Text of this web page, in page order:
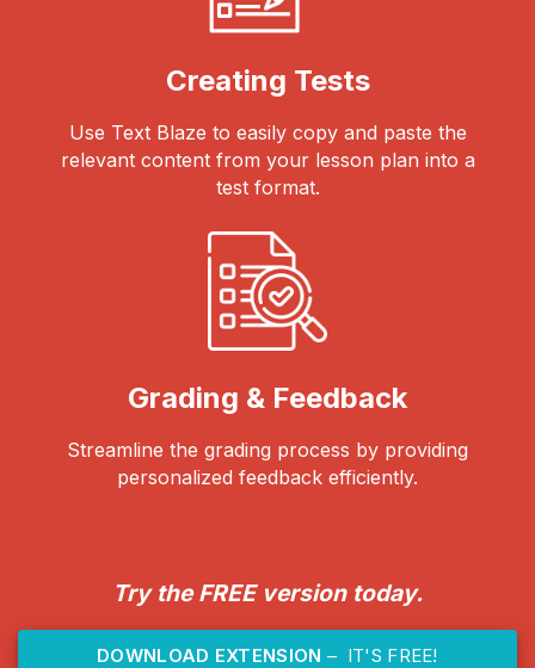
Creating Tests
Use Text Blaze to easily copy and paste the
relevant content from your lesson plan into a
test format.
Grading & Feedback
Streamline the grading process by providing
personalized feedback efficiently.
Try the FREE version today.
DOWNLOAD EXTENSION – IT'S FREE!